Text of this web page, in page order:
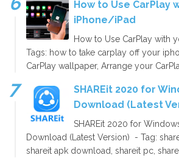
How to Use CarPlay
iPhone/iPad
How to Use CarPlay with
Tags: how to take carplay off your
CarPlay wallpaper, Arrange your
SHAREit 2020 for
Download (Latest
SHAREit 2020 for
Download (Latest Version) - Tag:
shareit apk download, shareit pc, shareit